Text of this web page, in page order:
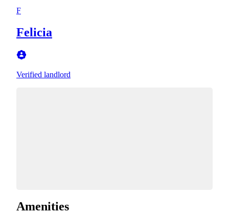
F
Felicia
Verified landlord
Amenities